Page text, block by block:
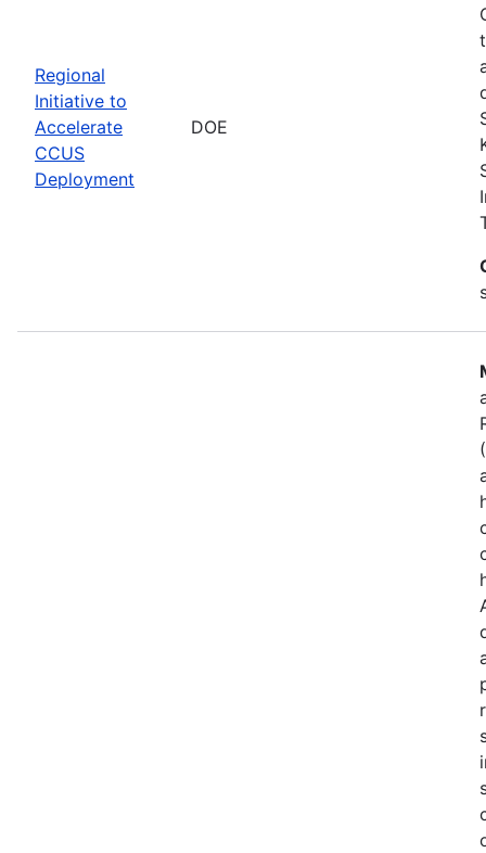
Regional
Initiative to
Accelerate
CCUS
Deployment
DOE